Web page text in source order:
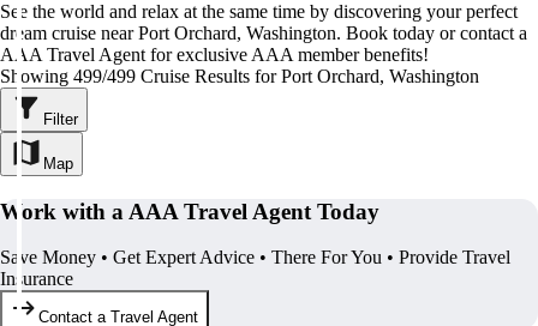
See the world and relax at the same time by discovering your perfect
dream cruise near Port Orchard, Washington. Book today or contact a
AAA Travel Agent for exclusive AAA member benefits!
Showing 499/499 Cruise Results for Port Orchard, Washington
Filter
Map
Work with a AAA Travel Agent Today
Save Money • Get Expert Advice • There For You • Provide Travel
Insurance
Contact a Travel Agent